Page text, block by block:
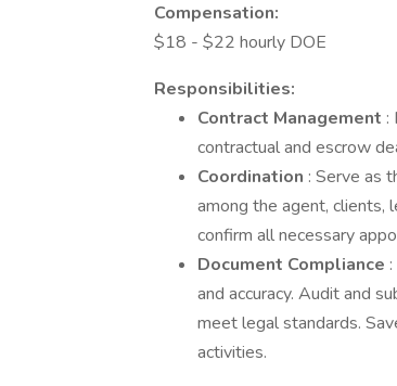
Compensation:
$18 - $22 hourly DOE
Responsibilities:
Contract Management :
contractual and escrow
Coordination : Serve as
among the agent, clients,
confirm all necessary
Document Compliance
and accuracy. Audit and
meet legal standards.
activities.